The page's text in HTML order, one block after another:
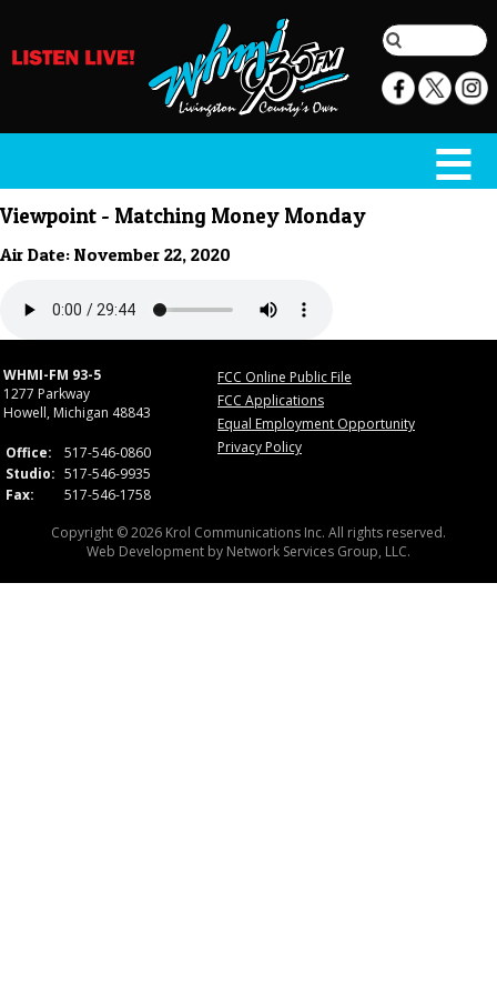
Viewpoint - Matching Money Monday
Air Date: November 22, 2020
WHMI-FM 93-5
1277 Parkway
Howell, Michigan 48843
Office:
517-546-0860
Studio: 517-546-9935
Fax:
517-546-1758
FCC Online Public File
FCC Applications
Equal Employment Opportunity
Privacy Policy
Copyright © 2026 Krol Communications Inc. All rights reserved.
Web Development by Network Services Group, LLC.